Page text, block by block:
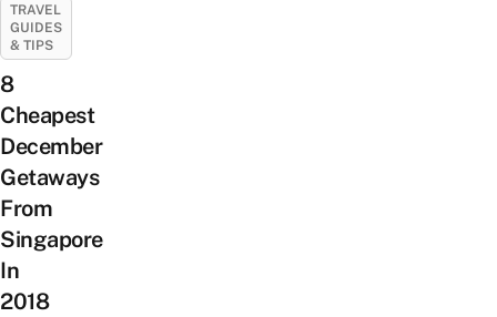
TRAVEL
GUIDES
& TIPS
8
Cheapest
December
Getaways
From
Singapore
In
2018